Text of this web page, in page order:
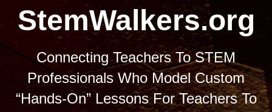
StemWalkers.org
Connecting Teachers To STEM
Professionals Who Model Custom
“Hands-On” Lessons For Teachers To